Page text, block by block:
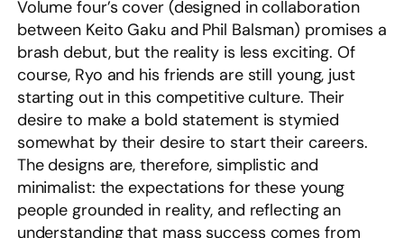
Volume four’s cover (designed in collaboration
between Keito Gaku and Phil Balsman) promises a
brash debut, but the reality is less exciting. Of
course, Ryo and his friends are still young, just
starting out in this competitive culture. Their
desire to make a bold statement is stymied
somewhat by their desire to start their careers.
The designs are, therefore, simplistic and
minimalist: the expectations for these young
people grounded in reality, and reflecting an
understanding that mass success comes from